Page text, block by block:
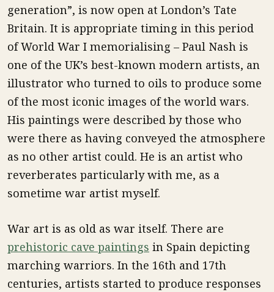
generation”, is now open at London’s Tate
Britain. It is appropriate timing in this period
of World War I memorialising – Paul Nash is
one of the UK’s best-known modern artists, an
illustrator who turned to oils to produce some
of the most iconic images of the world wars.
His paintings were described by those who
were there as having conveyed the atmosphere
as no other artist could. He is an artist who
reverberates particularly with me, as a
sometime war artist myself.
War art is as old as war itself. There are
prehistoric cave paintings in Spain depicting
marching warriors. In the 16th and 17th
centuries, artists started to produce responses